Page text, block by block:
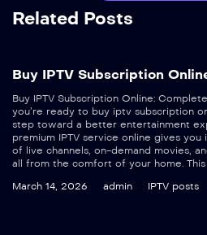
Related Posts
Buy IPTV Subscription
Buy IPTV Subscription Online:
you’re ready to buy iptv subscription
step toward a better entertainment
premium IPTV service online gives you
of live channels, on-demand movies,
all from the comfort of your home.
March 14, 2026
admin IPTV posts